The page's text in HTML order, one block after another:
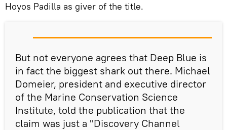
Hoyos Padilla as giver of the title.
But not everyone agrees that Deep Blue is
in fact the biggest shark out there. Michael
Domeier, president and executive director
of the Marine Conservation Science
Institute, told the publication that the
claim was just a "Discovery Channel